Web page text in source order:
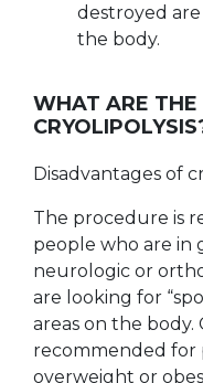
destroyed
the body.
WHAT ARE
Disadvantages of
The procedure is
people who are in
neurologic or
are looking for
areas on the body.
recommended for
overweight or